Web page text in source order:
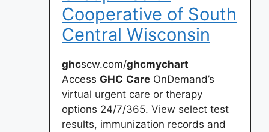
Cooperative of South
Central Wisconsin
ghcscw.com/ghcmychart
Access GHC Care OnDemand’s
virtual urgent care or therapy
options 24/7/365. View select test
results, immunization records and